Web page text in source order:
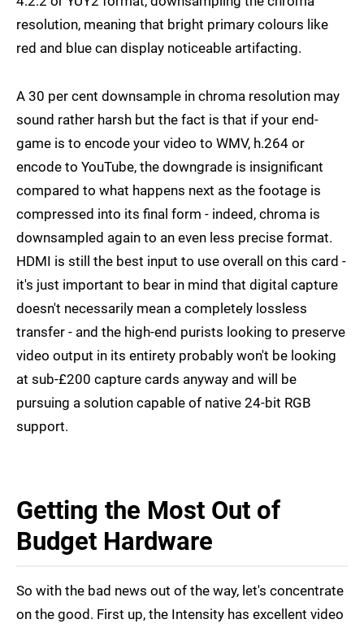
resolution, meaning that bright primary colours like
red and blue can display noticeable artifacting.
A 30 per cent downsample in chroma resolution may
sound rather harsh but the fact is that if your end-
game is to encode your video to WMV, h.264 or
encode to YouTube, the downgrade is insignificant
compared to what happens next as the footage is
compressed into its final form - indeed, chroma is
downsampled again to an even less precise format.
HDMI is still the best input to use overall on this card -
it's just important to bear in mind that digital capture
doesn't necessarily mean a completely lossless
transfer - and the high-end purists looking to preserve
video output in its entirety probably won't be looking
at sub-£200 capture cards anyway and will be
pursuing a solution capable of native 24-bit RGB
support.
Getting the Most Out of
Budget Hardware
So with the bad news out of the way, let's concentrate
on the good. First up, the Intensity has excellent video